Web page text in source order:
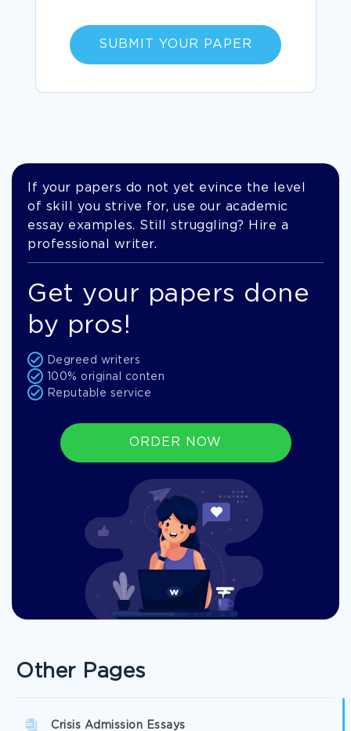
SUBMIT YOUR PAPER
If your papers do not yet evince the level
of skill you strive for, use our academic
essay examples. Still struggling? Hire a
professional writer.
Get your papers done
by pros!
Degreed writers
100% original conten
Reputable service
ORDER NOW
Other Pages
Crisis Admission Essays